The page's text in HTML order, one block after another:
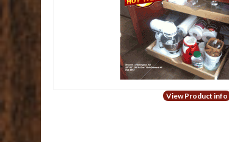
View Product info